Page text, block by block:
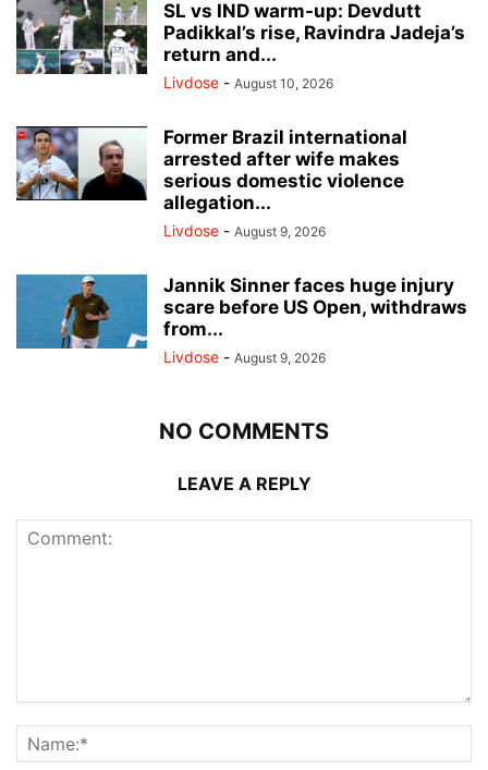
SL vs IND warm-up: Devdutt
Padikkal’s rise, Ravindra Jadeja’s
return and...
Livdose - August 10, 2026
Former Brazil international
arrested after wife makes
serious domestic violence
allegation...
Livdose - August 9, 2026
Jannik Sinner faces huge injury
scare before US Open, withdraws
from...
Livdose - August 9, 2026
NO COMMENTS
LEAVE A REPLY